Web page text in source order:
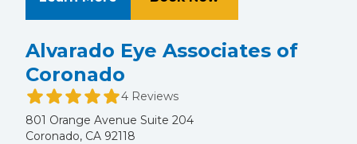
Alvarado Eye Associates of
Coronado
4 Reviews
801 Orange Avenue Suite 204
Coronado, CA 92118